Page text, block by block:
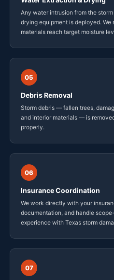
Any water intrusion from the
drying equipment is deployed.
materials reach target moisture
05
Debris Removal
Storm debris — fallen trees,
and interior materials — is
properly.
06
Insurance Coordination
We work directly with your
documentation, and handle
experience with Texas storm
07